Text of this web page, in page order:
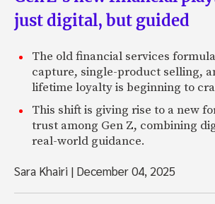
just digital, but guided
The old financial services
capture, single-product selling,
lifetime loyalty is beginning to
This shift is giving rise to a new
trust among Gen Z, combining
real-world guidance.
Sara Khairi | December 04, 2025